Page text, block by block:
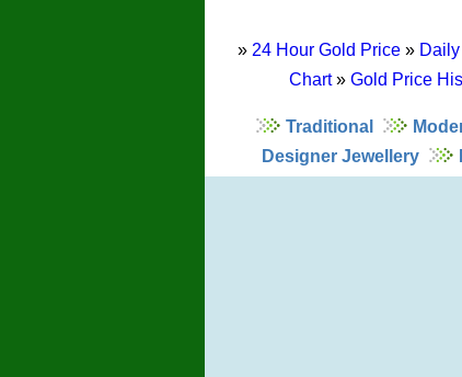
» 24 Hour Gold Price»
Chart» Gold Price
Traditional
Designer Jewellery